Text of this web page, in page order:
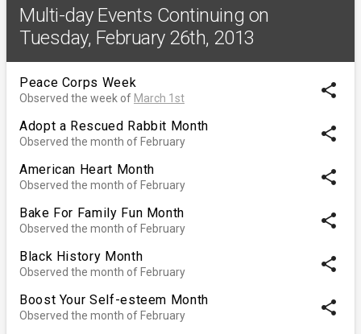
Multi-day Events Continuing on
Tuesday, February 26th, 2013
Peace Corps Week
Observed the week of March 1st share
Adopt a Rescued Rabbit Month
Observed the month of February share
American Heart Month
Observed the month of February share
Bake For Family Fun Month
Observed the month of February share
Black History Month
Observed the month of February share
Boost Your Self-esteem Month
Observed the month of February share